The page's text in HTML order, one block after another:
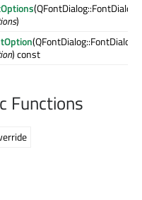
)
) const
Functions